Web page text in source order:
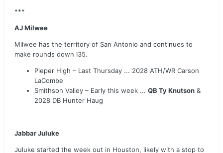
***
AJ Milwee
Milwee has the territory of San Antonio and continues to
make rounds down I35.
Pieper High – Last Thursday ... 2028 ATH/WR Carson
LaCombe
Smithson Valley – Early this week ... QB Ty Knutson &
2028 DB Hunter Haug
Jabbar Juluke
Juluke started the week out in Houston, likely with a stop to